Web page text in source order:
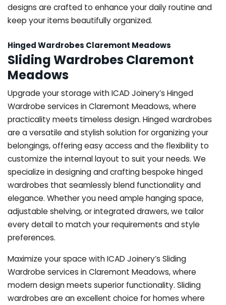
designs are crafted to enhance your daily routine and
keep your items beautifully organized.
Hinged Wardrobes Claremont Meadows
Sliding Wardrobes Claremont
Meadows
Upgrade your storage with ICAD Joinery’s Hinged
Wardrobe services in Claremont Meadows, where
practicality meets timeless design. Hinged wardrobes
are a versatile and stylish solution for organizing your
belongings, offering easy access and the flexibility to
customize the internal layout to suit your needs. We
specialize in designing and crafting bespoke hinged
wardrobes that seamlessly blend functionality and
elegance. Whether you need ample hanging space,
adjustable shelving, or integrated drawers, we tailor
every detail to match your requirements and style
preferences.
Maximize your space with ICAD Joinery’s Sliding
Wardrobe services in Claremont Meadows, where
modern design meets superior functionality. Sliding
wardrobes are an excellent choice for homes where